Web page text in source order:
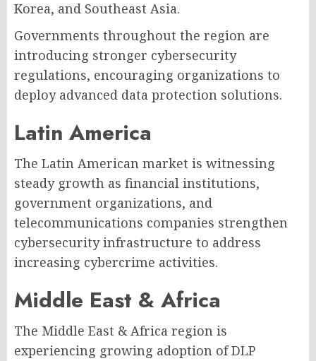
Korea, and Southeast Asia.
Governments throughout the region are
introducing stronger cybersecurity
regulations, encouraging organizations to
deploy advanced data protection solutions.
Latin America
The Latin American market is witnessing
steady growth as financial institutions,
government organizations, and
telecommunications companies strengthen
cybersecurity infrastructure to address
increasing cybercrime activities.
Middle East & Africa
The Middle East & Africa region is
experiencing growing adoption of DLP